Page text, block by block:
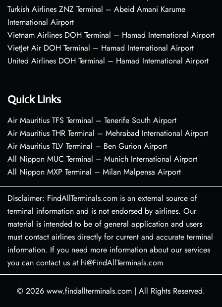
Turkish Airlines ZNZ Terminal – Abeid Amani Karume
International Airport
Vietnam Airlines DOH Terminal – Hamad International Airport
VietJet Air DOH Terminal – Hamad International Airport
United Airlines DOH Terminal – Hamad International Airport
Quick Links
Air Mauritius TFS Terminal – Tenerife South Airport
Air Mauritius THR Terminal – Mehrabad International Airport
Air Mauritius TLV Terminal – Ben Gurion Airport
All Nippon MUC Terminal – Munich International Airport
All Nippon MXP Terminal – Milan Malpensa Airport
Disclaimer: FindAllTerminals.com is an external source of
terminal information and is not endorsed by airlines. Our
material is intended to be of general application and users
must contact airlines directly for current and accurate terminal
information. If you need more information about our services
you can contact us at hi@FindAllTerminals.com
© 2026 www.findallterminals.com | All Rights Reserved.